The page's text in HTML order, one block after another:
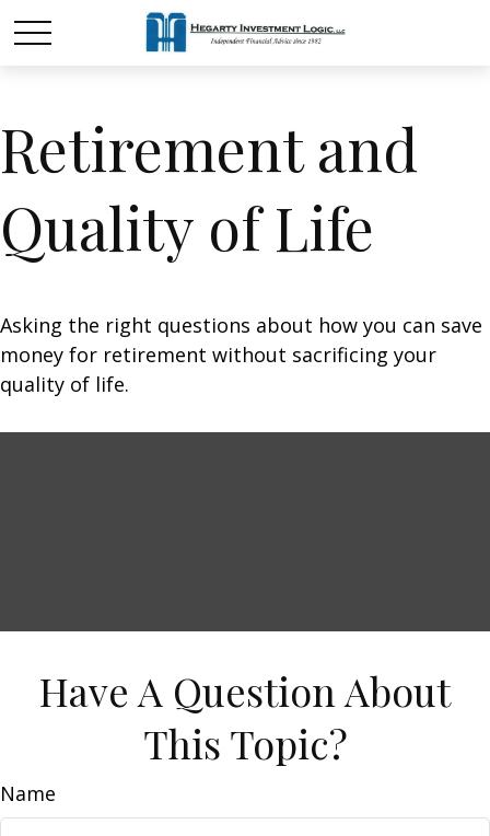
Retirement and
Quality of Life
Asking the right questions about how you can save
money for retirement without sacrificing your
quality of life.
Have A Question About
This Topic?
Name